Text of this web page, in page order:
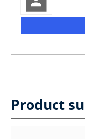
Product